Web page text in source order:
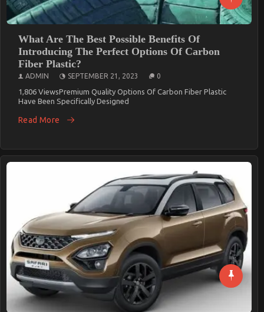
What Are The Best Possible Benefits Of
Introducing The Perfect Options Of Carbon
Fiber Plastic?
ADMIN SEPTEMBER 21, 2023 0
1,806 ViewsPremium Quality Options Of Carbon Fiber Plastic
Have Been Specifically Designed
Read More